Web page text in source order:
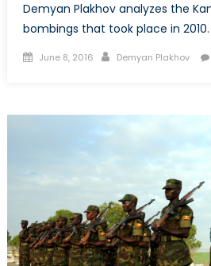
Demyan Plakhov analyzes the
bombings that took place in 2010.
Posted
June 8, 2016 Author
Demyan Plakhov